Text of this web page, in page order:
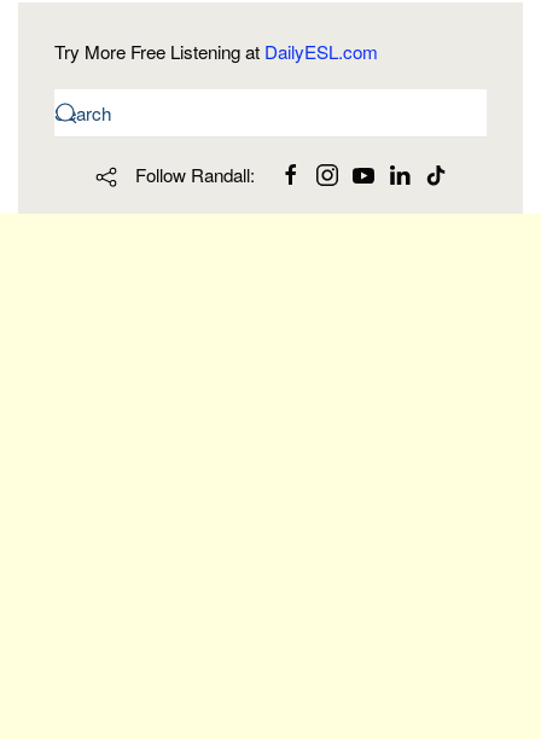
Try More Free Listening at DailyESL.com
Follow Randall: